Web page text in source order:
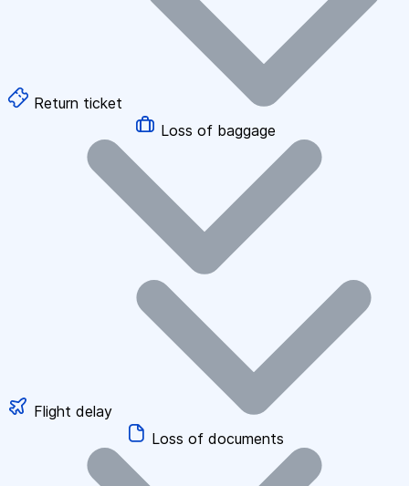
Return ticket
Loss of baggage
Flight delay
Loss of documents